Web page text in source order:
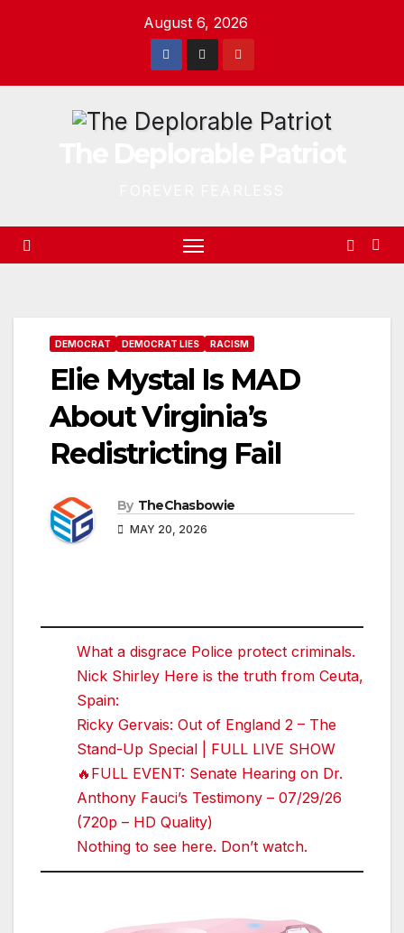
August 6, 2026
DEMOCRAT DEMOCRAT LIES RACISM
Elie Mystal Is MAD
About Virginia’s
Redistricting Fail
By TheChasbowie
MAY 20, 2026
What a disgrace Police protect criminals.
Nick Shirley Here is the truth from Ceuta,
Spain:
Ricky Gervais: Out of England 2 – The
Stand-Up Special | FULL LIVE SHOW
🔥FULL EVENT: Senate Hearing on Dr.
Anthony Fauci’s Testimony – 07/29/26
(720p – HD Quality)
Nothing to see here. Don’t watch.